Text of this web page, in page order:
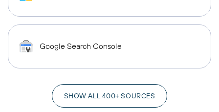
Google Search Console
SHOW ALL 400+ SOURCES